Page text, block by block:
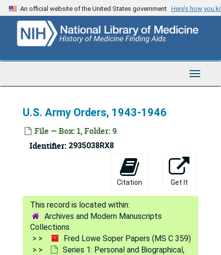
Skip
to
content
An official website of the United States government Here’s how you
Toggle
U.S. Army Orders, 1943-1946
File — Box: 1, Folder: 9
Identifier: 2935038RX8
Citation Get It
Archives and Modern Manuscripts
Collections
Fred Lowe Soper Papers (MS C 359)
Series 1: Personal and Biographical,